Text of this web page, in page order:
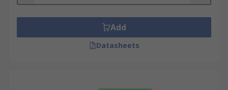
Add
Datasheets